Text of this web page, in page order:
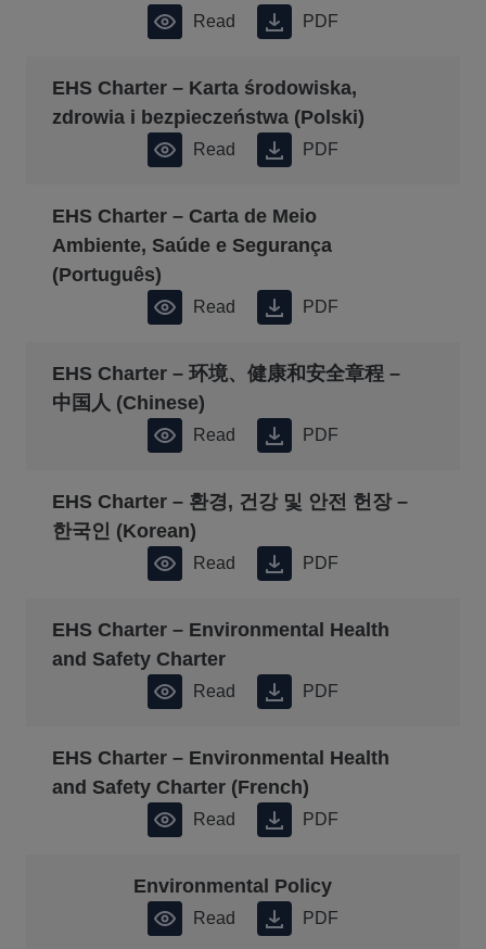
Read PDF
EHS Charter – Karta środowiska,
zdrowia i bezpieczeństwa (Polski)
Read PDF
EHS Charter – Carta de Meio
Ambiente, Saúde e Segurança
(Português)
Read PDF
EHS Charter – 环境、健康和安全章程 –
中国人 (Chinese)
Read PDF
EHS Charter – 환경, 건강 및 안전 헌장 –
한국인 (Korean)
Read PDF
EHS Charter – Environmental Health
and Safety Charter
Read PDF
EHS Charter – Environmental Health
and Safety Charter (French)
Read PDF
Environmental Policy
Read PDF